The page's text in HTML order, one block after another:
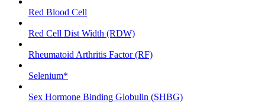
Red Blood Cell
Red Cell Dist Width (RDW)
Rheumatoid Arthritis Factor (RF)
Selenium*
Sex Hormone Binding Globulin (SHBG)